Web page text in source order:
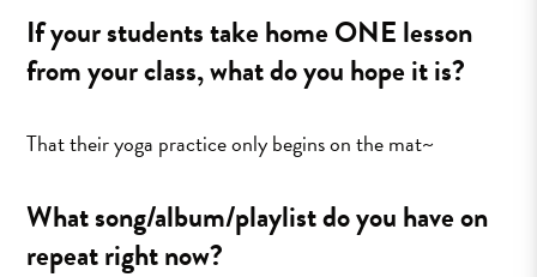
If your students take home ONE lesson
from your class, what do you hope it is?
That their yoga practice only begins on the mat~
What song/album/playlist do you have on
repeat right now?